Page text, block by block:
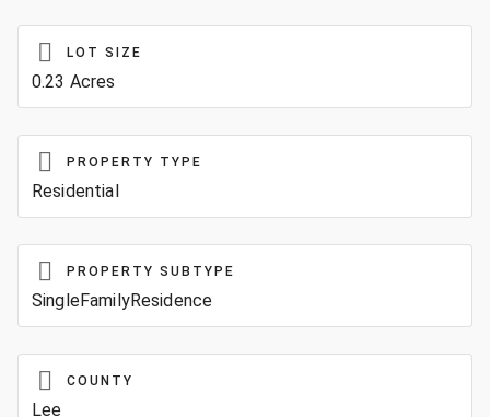
LOT SIZE
0.23 Acres
PROPERTY TYPE
Residential
PROPERTY SUBTYPE
SingleFamilyResidence
COUNTY
Lee